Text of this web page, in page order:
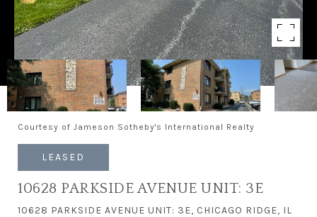
Courtesy of Jameson Sotheby's International Realty
LEASED
10628 PARKSIDE AVENUE UNIT: 3E
10628 PARKSIDE AVENUE UNIT: 3E, CHICAGO RIDGE, IL